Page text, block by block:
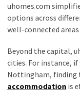
uhomes.com
options across
well-connected areas
Beyond the capital,
cities. For instance,
Nottingham, finding
accommodation is